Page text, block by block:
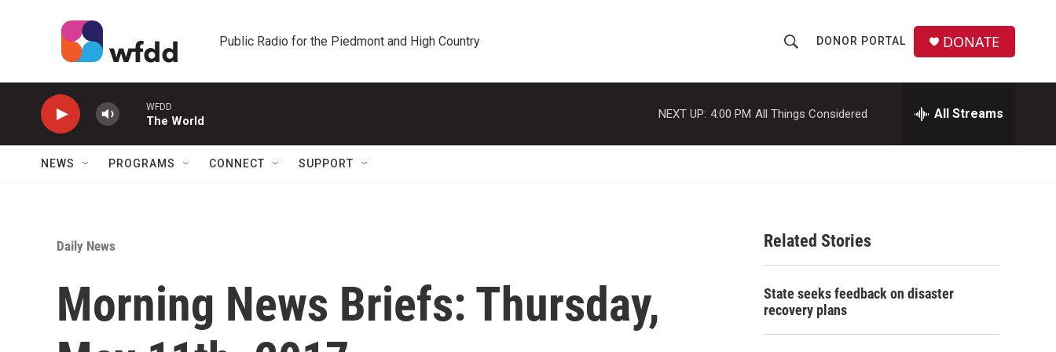
Public Radio for the Piedmont and High Country
h
o
w
a
c
h
r
DONOR PORTAL DONATE
WFDD
The World
NEXT UP: 4:00 PM All Things Considered All Streams
NEWS PROGRAMS CONNECT SUPPORT
Daily News
Morning News Briefs: Thursday,
Related Stories
State seeks feedback on disaster
recovery plans